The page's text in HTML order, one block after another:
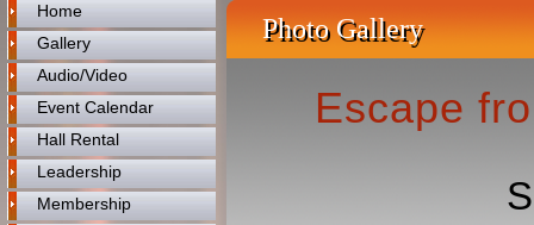
Home
Gallery
Audio/Video
Event Calendar
Hall Rental
Leadership
Membership
Photo Gallery
Escape